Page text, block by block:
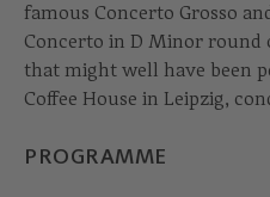
famous Concerto Grosso
Concerto in D Minor round
that might well have been
Coffee House in Leipzig,
PROGRAMME